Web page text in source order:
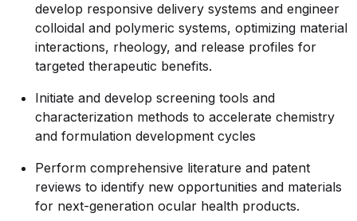
develop responsive delivery systems and engineer
colloidal and polymeric systems, optimizing material
interactions, rheology, and release profiles for
targeted therapeutic benefits.
Initiate and develop screening tools and
characterization methods to accelerate chemistry
and formulation development cycles
Perform comprehensive literature and patent
reviews to identify new opportunities and materials
for next-generation ocular health products.